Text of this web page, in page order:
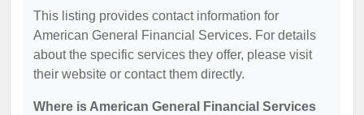
This listing provides contact information for
American General Financial Services. For details
about the specific services they offer, please visit
their website or contact them directly.
Where is American General Financial Services